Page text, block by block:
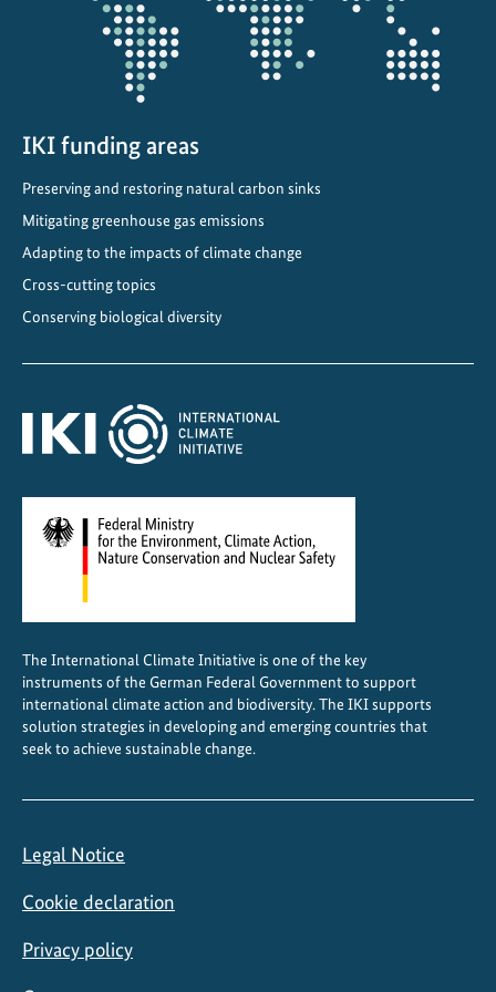
IKI funding areas
Preserving and restoring natural carbon sinks
Mitigating greenhouse gas emissions
Adapting to the impacts of climate change
Cross-cutting topics
Conserving biological diversity
The International Climate Initiative is one of the key
instruments of the German Federal Government to support
international climate action and biodiversity. The IKI supports
solution strategies in developing and emerging countries that
seek to achieve sustainable change.
Legal Notice
Cookie declaration
Privacy policy